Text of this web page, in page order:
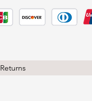
Returns